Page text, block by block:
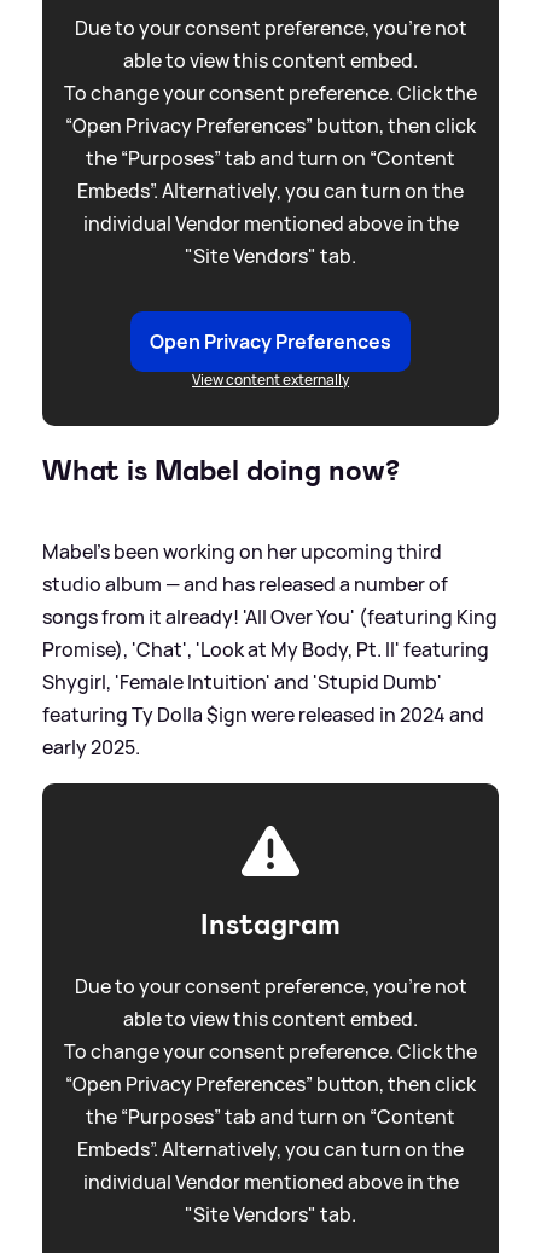
Due to your consent preference, you're not
able to view this content embed.
To change your consent preference. Click the
“Open Privacy Preferences” button, then click
the “Purposes” tab and turn on “Content
Embeds”. Alternatively, you can turn on the
individual Vendor mentioned above in the
"Site Vendors" tab.
Open Privacy Preferences
View content externally
What is Mabel doing now?
Mabel's been working on her upcoming third
studio album — and has released a number of
songs from it already! 'All Over You' (featuring King
Promise), 'Chat', 'Look at My Body, Pt. II' featuring
Shygirl, 'Female Intuition' and 'Stupid Dumb'
featuring Ty Dolla $ign were released in 2024 and
early 2025.
Instagram
Due to your consent preference, you're not
able to view this content embed.
To change your consent preference. Click the
“Open Privacy Preferences” button, then click
the “Purposes” tab and turn on “Content
Embeds”. Alternatively, you can turn on the
individual Vendor mentioned above in the
"Site Vendors" tab.